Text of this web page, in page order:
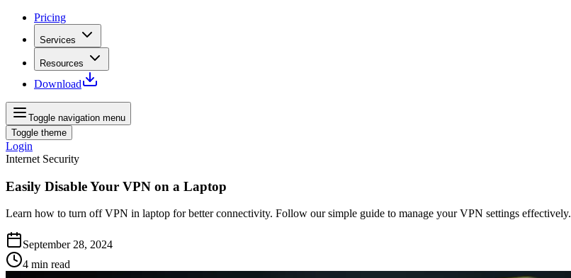
Pricing
Services
Resources
Download
Toggle navigation menu
Toggle theme
Login
Internet Security
Easily Disable Your VPN on a Laptop
Learn how to turn off VPN in laptop for better connectivity. Follow our simple guide to manage your VPN settings effectively.
September 28, 2024
4 min read